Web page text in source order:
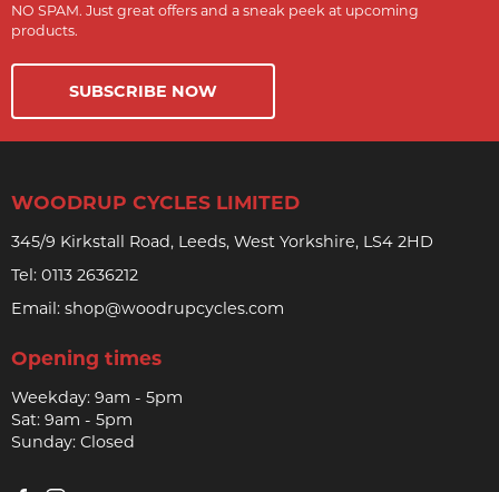
NO SPAM. Just great offers and a sneak peek at upcoming
products.
SUBSCRIBE NOW
WOODRUP CYCLES LIMITED
345/9 Kirkstall Road, Leeds, West Yorkshire, LS4 2HD
Tel: 0113 2636212
Email: shop@woodrupcycles.com
Opening times
Weekday: 9am - 5pm
Sat: 9am - 5pm
Sunday: Closed